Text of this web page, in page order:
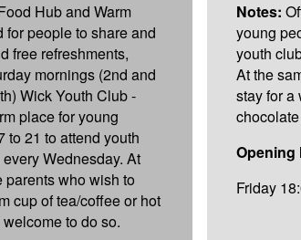
Hub and Warm
for people to share and
free refreshments,
mornings (2nd and
Wick Youth Club -
place for young
to 21 to attend youth
Wednesday. At
parents who wish to
cup of tea/coffee or hot
to do so.
Notes:
young
youth
At the
stay for a
Opening
Friday